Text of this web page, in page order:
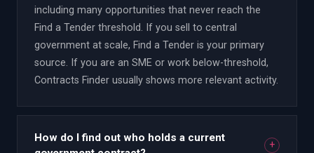
including many opportunities that never reach the
Find a Tender threshold. If you sell to central
government at scale, Find a Tender is your primary
source. If you are an SME or work below-threshold,
Contracts Finder usually shows more relevant activity.
How do I find out who holds a current
+